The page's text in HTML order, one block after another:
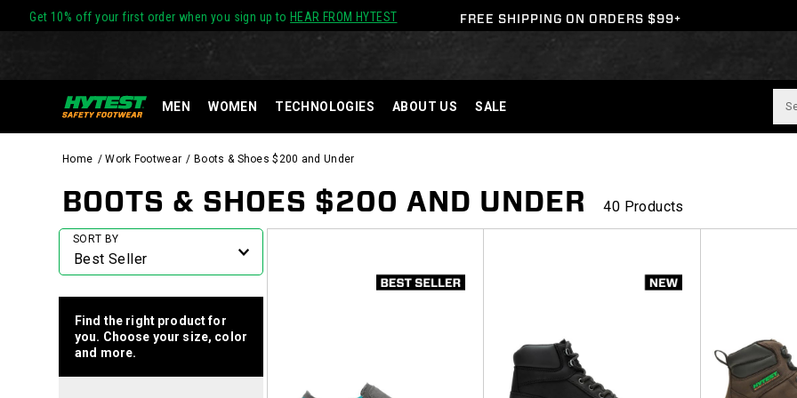
Get 10% off your first order when you sign up to HEAR FROM HYTEST FREE SHIPPING ON ORDERS $99+
MEN WOMEN TECHNOLOGIES ABOUT US SALE
Home Work Footwear Boots & Shoes $200 and Under
BOOTS & SHOES $200 AND UNDER 40 Products
Featured
SORT BY
Find the right product for
you. Choose your size, color
and more.